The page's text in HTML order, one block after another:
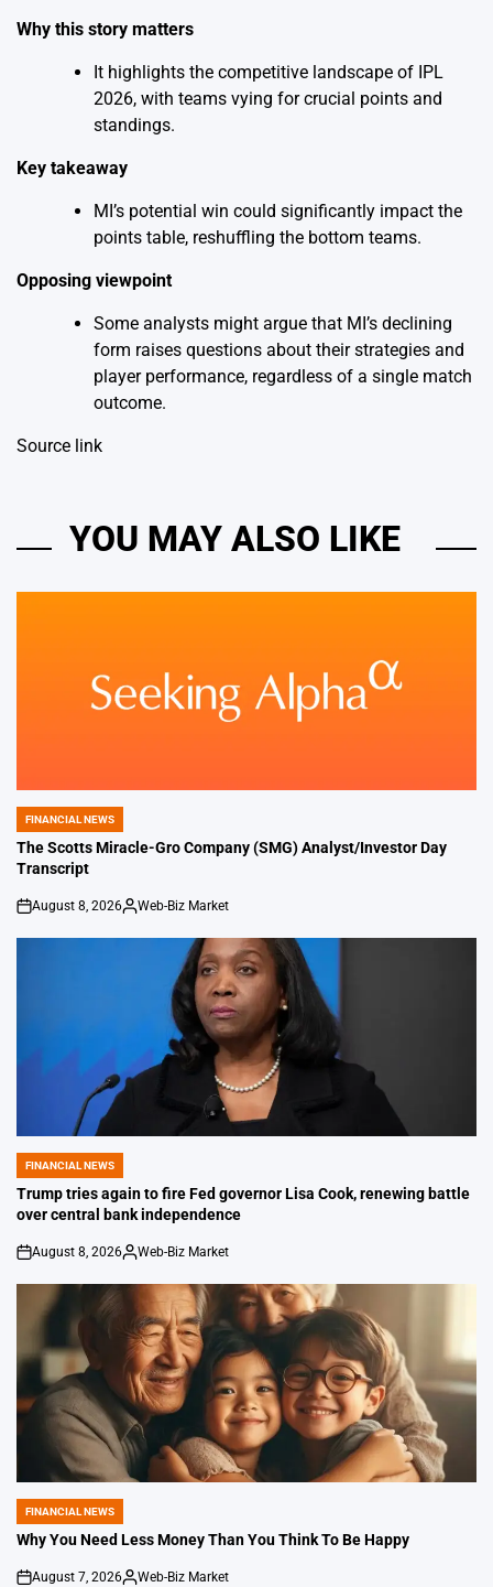
Why this story matters
It highlights the competitive landscape of IPL
2026, with teams vying for crucial points and
standings.
Key takeaway
MI’s potential win could significantly impact the
points table, reshuffling the bottom teams.
Opposing viewpoint
Some analysts might argue that MI’s declining
form raises questions about their strategies and
player performance, regardless of a single match
outcome.
Source link
YOU MAY ALSO LIKE
POSTED
IN
FINANCIAL NEWS
The Scotts Miracle-Gro Company (SMG) Analyst/Investor Day
Transcript
on
August 8, 2026
Posted
Web-Biz Market
POSTED
IN
FINANCIAL NEWS
Trump tries again to fire Fed governor Lisa Cook, renewing battle
over central bank independence
on
August 8, 2026
Posted
Web-Biz Market
POSTED
IN
FINANCIAL NEWS
Why You Need Less Money Than You Think To Be Happy
August 7, 2026 Web-Biz Market